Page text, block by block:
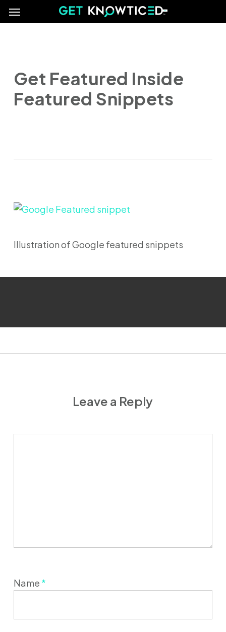
Skip
to
Menu
Get Featured Inside
Featured Snippets
Illustration of Google featured snippets
Leave a Reply
Name *